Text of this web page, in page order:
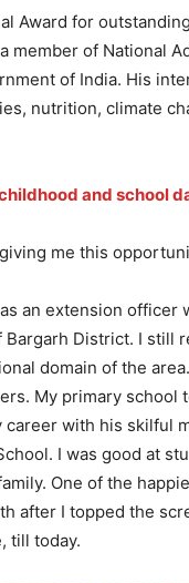
Award for
member of National
of India. His
nutrition, climate
and school
me this
an extension officer
District. I still
domain of the
My primary school
career with his skilful
I was good at
One of the
after I topped the
till today.